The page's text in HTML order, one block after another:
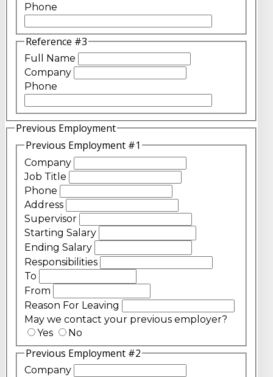
Phone
Reference #3
Full Name
Company
Phone
Previous Employment
Previous Employment #1
Company
Job Title
Phone
Address
Supervisor
Starting Salary
Ending Salary
Responsibilities
To
From
Reason For Leaving
May we contact your previous employer?
Yes
No
Previous Employment #2
Company